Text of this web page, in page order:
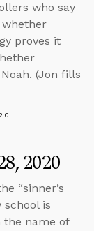
who say
whether
proves it
(Jon fills
2020
“sinner’s
school is
the name of